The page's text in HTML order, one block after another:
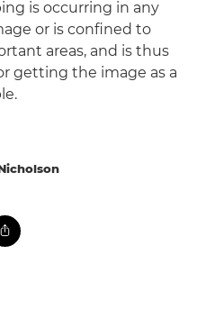
is occurring in any
or is confined to
areas, and is thus
getting the image as a